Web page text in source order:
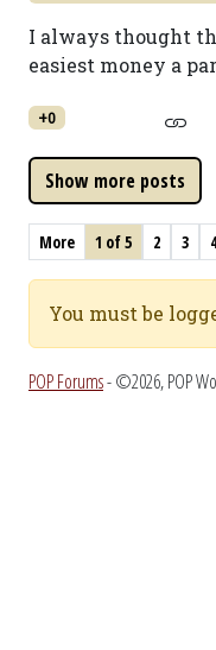
I always thought
easiest money a
+0
More 1 of 5 2 3 4
You must be
POP Forums- ©2026, POP